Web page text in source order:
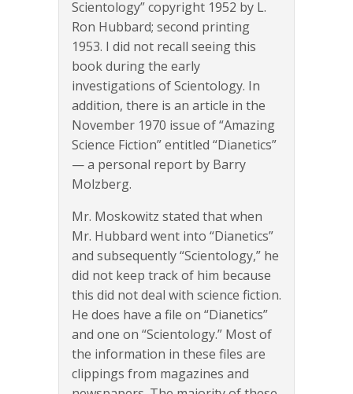
Scientology” copyright 1952 by L.
Ron Hubbard; second printing
1953. I did not recall seeing this
book during the early
investigations of Scientology. In
addition, there is an article in the
November 1970 issue of “Amazing
Science Fiction” entitled “Dianetics”
— a personal report by Barry
Molzberg.
Mr. Moskowitz stated that when
Mr. Hubbard went into “Dianetics”
and subsequently “Scientology,” he
did not keep track of him because
this did not deal with science fiction.
He does have a file on “Dianetics”
and one on “Scientology.” Most of
the information in these files are
clippings from magazines and